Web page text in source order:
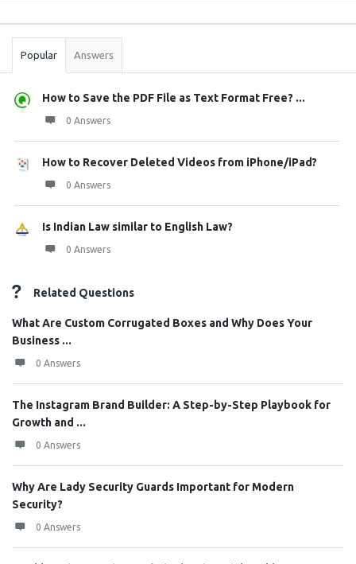
Stats
Popular Answers
How to Save the PDF File as Text Format Free? ...
0 Answers
How to Recover Deleted Videos from iPhone/iPad?
0 Answers
Is Indian Law similar to English Law?
0 Answers
Related Questions
What Are Custom Corrugated Boxes and Why Does Your
Business ...
0 Answers
The Instagram Brand Builder: A Step-by-Step Playbook for
Growth and ...
0 Answers
Why Are Lady Security Guards Important for Modern
Security?
0 Answers